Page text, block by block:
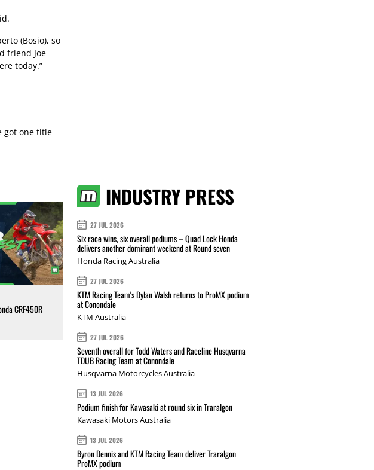
(Bosio), so
friend Joe
today.”
got one title
CRF450R
INDUSTRY PRESS
27 JUL 2026
Six race wins, six overall podiums – Quad Lock Honda
delivers another dominant weekend at Round seven
Honda Racing Australia
27 JUL 2026
KTM Racing Team's Dylan Walsh returns to ProMX podium
at Conondale
KTM Australia
27 JUL 2026
Seventh overall for Todd Waters and Raceline Husqvarna
TDUB Racing Team at Conondale
Husqvarna Motorcycles Australia
13 JUL 2026
Podium finish for Kawasaki at round six in Traralgon
Kawasaki Motors Australia
13 JUL 2026
Byron Dennis and KTM Racing Team deliver Traralgon
ProMX podium